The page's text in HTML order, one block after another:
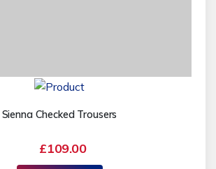
Sienna Checked Trousers
£109.00